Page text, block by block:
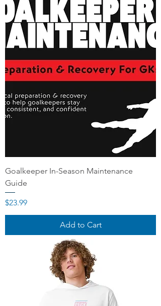
Goalkeeper In-Season Maintenance
Guide
Price
$23.99
Add to Cart